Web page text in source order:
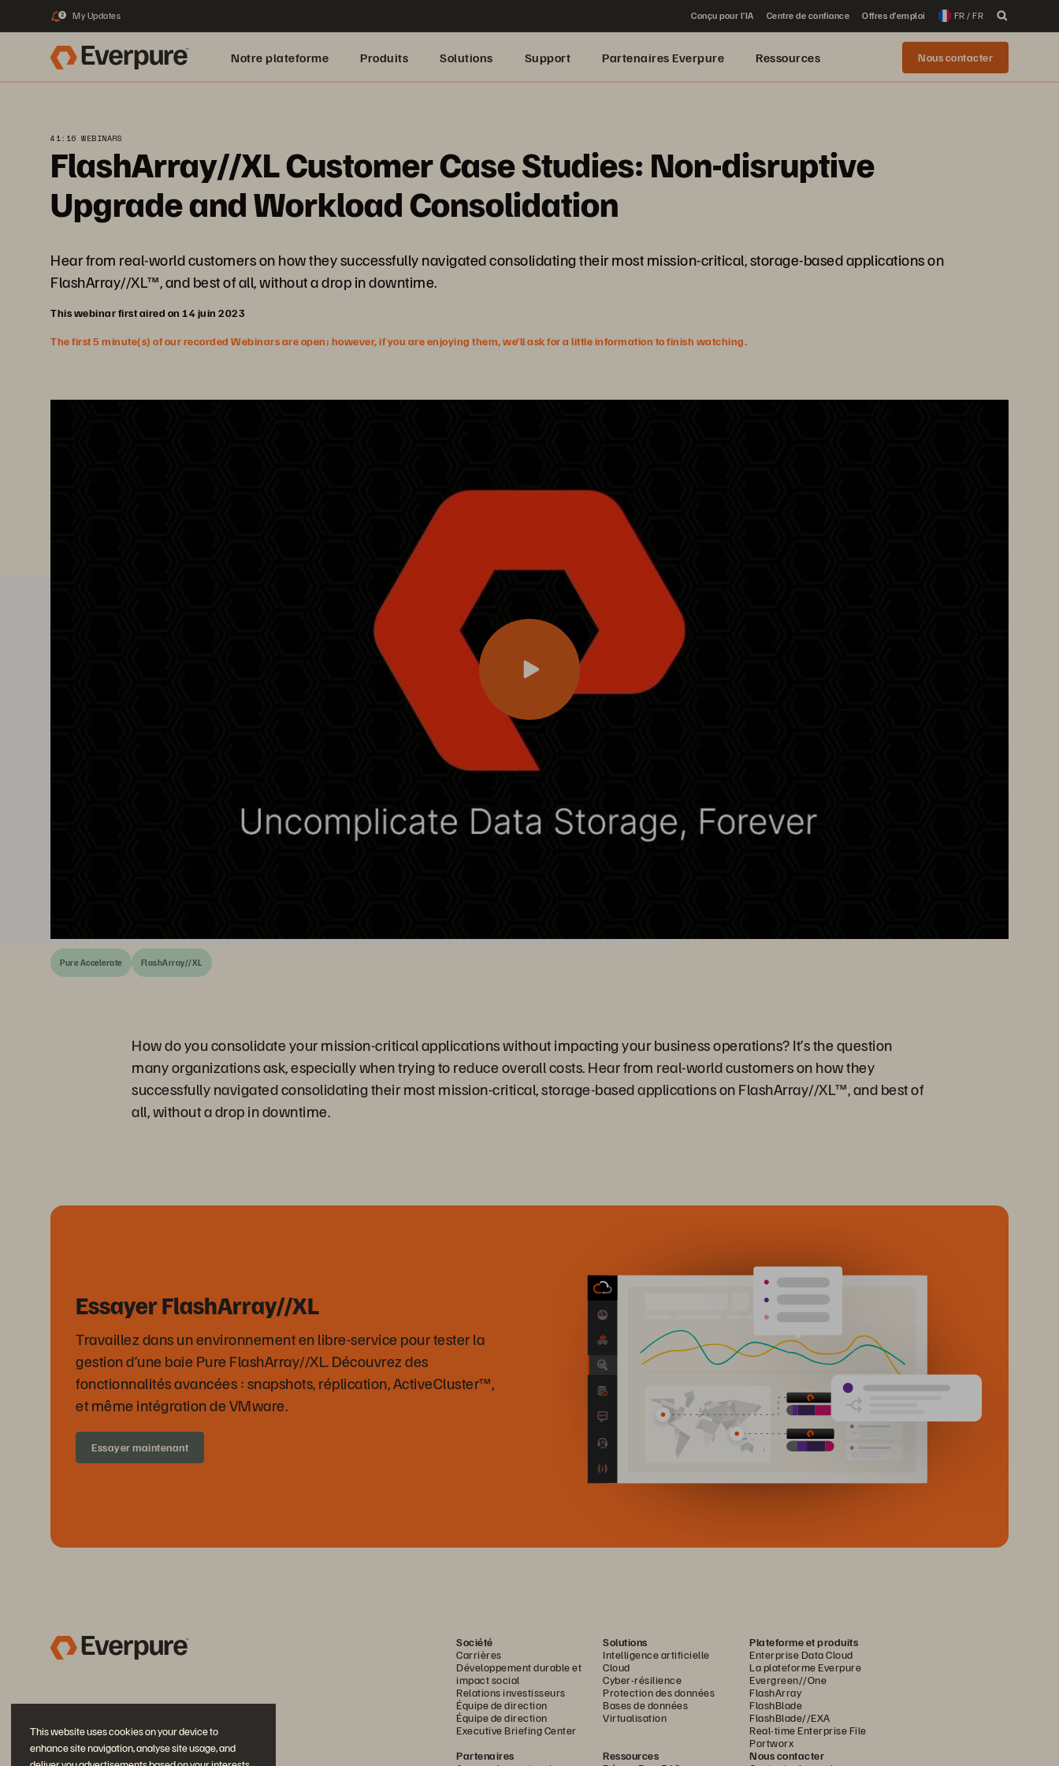
This website uses cookies on your device to
enhance site navigation, analyse site usage, and
2 My Updates Conçu pour l’IA Centre de confiance Offres d’emploi FR / FR
Notre plateforme Produits Solutions Support Partenaires Everpure Ressources Nous contacter
41:16 WEBINARS
FlashArray//XL Customer Case Studies: Non-disruptive
Upgrade and Workload Consolidation
Hear from real-world customers on how they successfully navigated consolidating their most mission-critical, storage-based applications on
FlashArray//XL™, and best of all, without a drop in downtime.
This webinar first aired on 14 juin 2023
The first 5 minute(s) of our recorded Webinars are open; however, if you are enjoying them, we’ll ask for a little information to finish watching.
Pure Accelerate FlashArray//XL
How do you consolidate your mission-critical applications without impacting your business operations? It’s the question
many organizations ask, especially when trying to reduce overall costs. Hear from real-world customers on how they
successfully navigated consolidating their most mission-critical, storage-based applications on FlashArray//XL™, and best of
all, without a drop in downtime.
Essayer FlashArray//XL
Travaillez dans un environnement en libre-service pour tester la
gestion d’une baie Pure FlashArray//XL. Découvrez des
fonctionnalités avancées : snapshots, réplication, ActiveCluster™,
et même intégration de VMware.
Essayer maintenant
Société
Carrières
Développement durable et
impact social
Relations investisseurs
Équipe de direction
Équipe de direction
Executive Briefing Center
Solutions
Intelligence artificielle
Cloud
Cyber-résilience
Protection des données
Bases de données
Virtualisation
Plateforme et produits
Enterprise Data Cloud
La plateforme Everpure
Evergreen//One
FlashArray
FlashBlade
FlashBlade//EXA
Real-time Enterprise File
Portworx
Partenaires
Ressources
Nous contacter